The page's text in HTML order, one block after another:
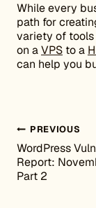
While every
path for
variety of tools
on aVPS to a
can help you
Post
PREVIOUS
WordPress
Report:
Part 2